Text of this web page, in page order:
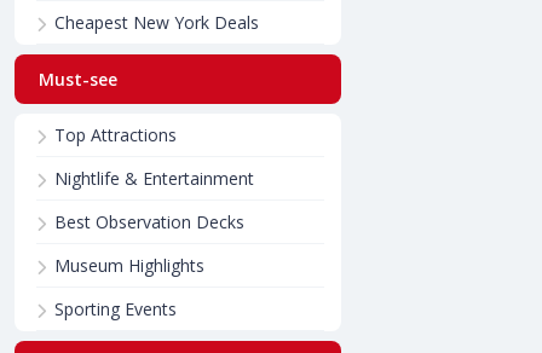
Cheapest New York Deals
Must-see
Top Attractions
Nightlife & Entertainment
Best Observation Decks
Museum Highlights
Sporting Events